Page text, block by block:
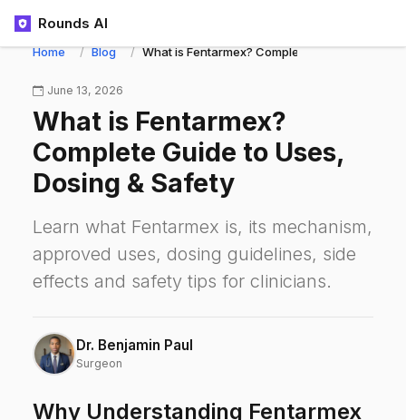
Rounds AI
Home Blog What is Fentarmex? Complete Guide to Uses,
June 13, 2026
What is Fentarmex?
Complete Guide to Uses,
Dosing & Safety
Learn what Fentarmex is, its mechanism,
approved uses, dosing guidelines, side
effects and safety tips for clinicians.
Dr. Benjamin Paul
Surgeon
Why Understanding Fentarmex